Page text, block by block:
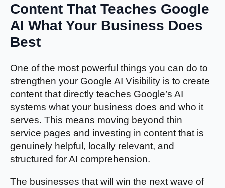
Content That Teaches Google
AI What Your Business Does
Best
One of the most powerful things you can do to
strengthen your Google AI Visibility is to create
content that directly teaches Google’s AI
systems what your business does and who it
serves. This means moving beyond thin
service pages and investing in content that is
genuinely helpful, locally relevant, and
structured for AI comprehension.
The businesses that will win the next wave of